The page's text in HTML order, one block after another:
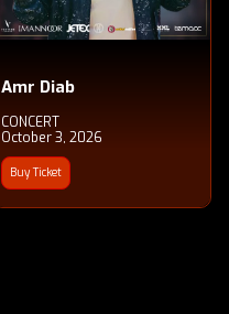
Amr Diab
CONCERT
October 3, 2026
Buy Ticket